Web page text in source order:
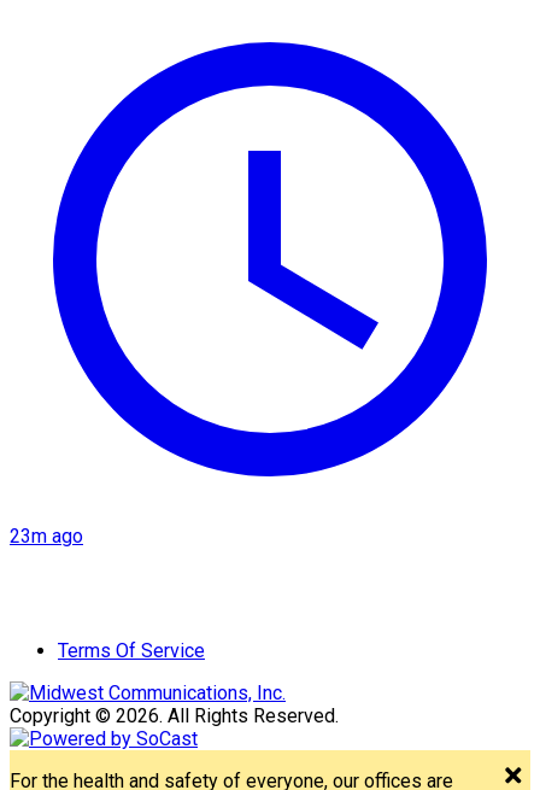
23m ago
Terms Of Service
Copyright © 2026. All Rights Reserved.
For the health and safety of everyone, our offices are